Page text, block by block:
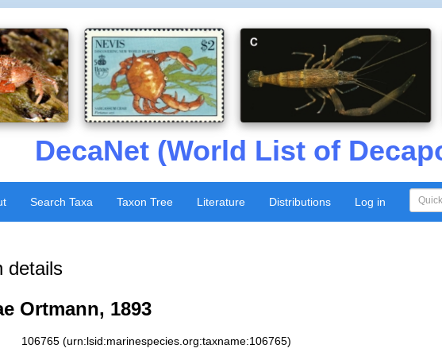
DecaNet (World List of
Search Taxa Taxon Tree Literature Distributions Log in
details
Ortmann, 1893
106765 (urn:lsid:marinespecies.org:taxname:106765)